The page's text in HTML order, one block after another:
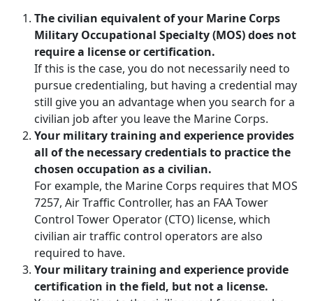
The civilian equivalent of your Marine Corps
Military Occupational Specialty (MOS) does not
require a license or certification.
If this is the case, you do not necessarily need to
pursue credentialing, but having a credential may
still give you an advantage when you search for a
civilian job after you leave the Marine Corps.
Your military training and experience provides
all of the necessary credentials to practice the
chosen occupation as a civilian.
For example, the Marine Corps requires that MOS
7257, Air Traffic Controller, has an FAA Tower
Control Tower Operator (CTO) license, which
civilian air traffic control operators are also
required to have.
Your military training and experience provide
certification in the field, but not a license.